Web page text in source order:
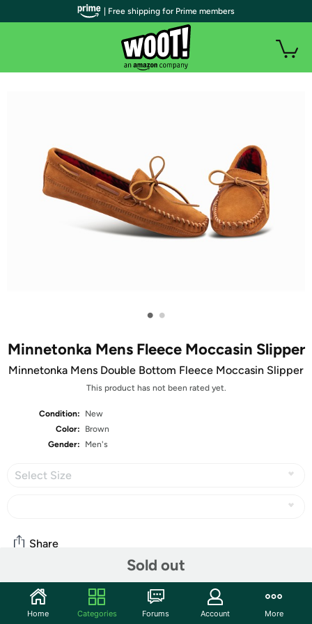
• •
Minnetonka Mens Fleece Moccasin Slipper
Minnetonka Mens Double Bottom Fleece Moccasin Slipper
This product has not been rated yet.
Condition:
New
Color:
Brown
Gender:
Men's
Select Size
Sold out
Share
Community
Start the discussion
| Free shipping for Prime members
Home Categories Forums Account More